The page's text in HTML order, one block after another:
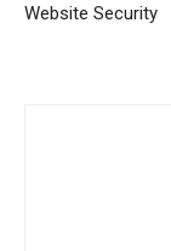
Website Security